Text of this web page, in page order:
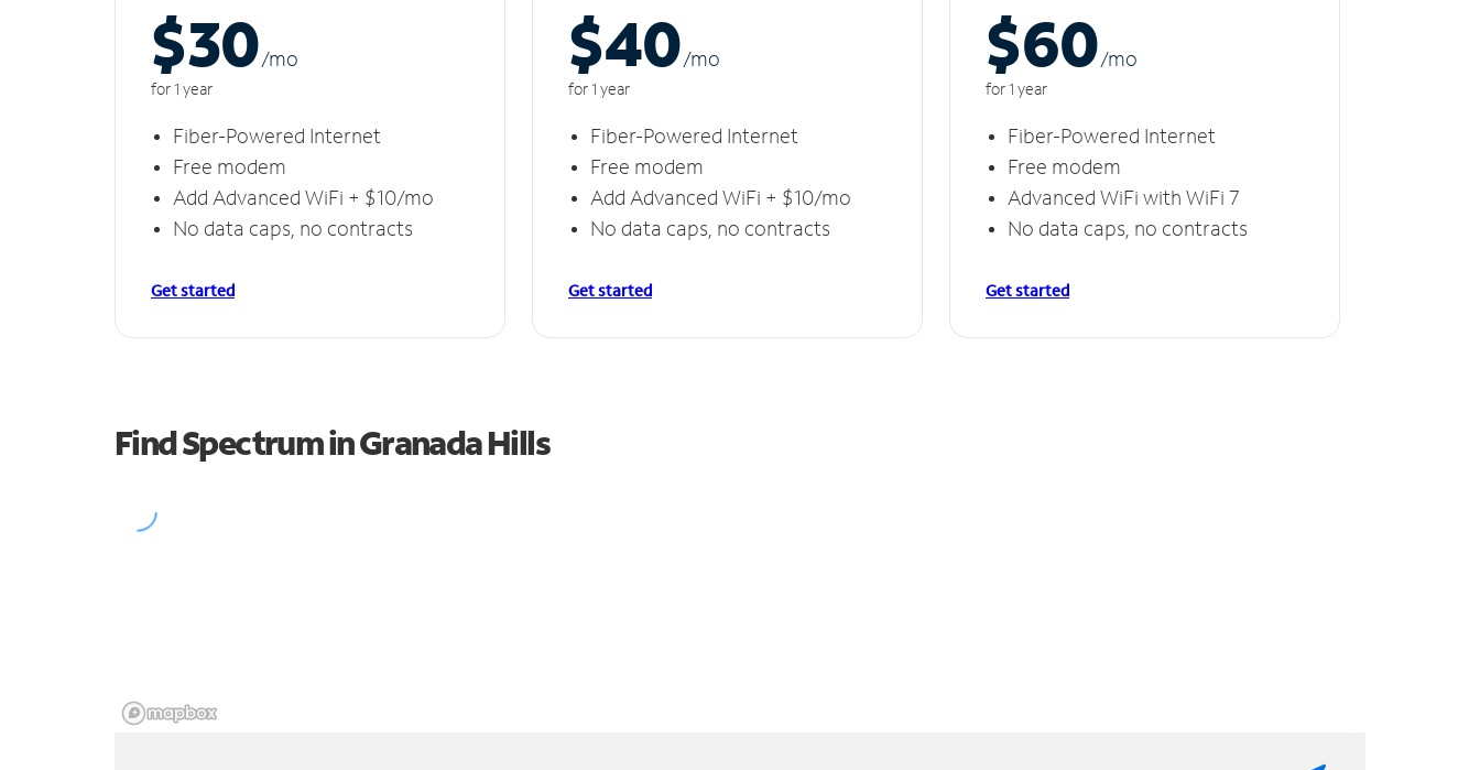
$30/mo
for 1 year
Fiber-Powered Internet
Free modem
Add Advanced WiFi + $10/mo
No data caps, no contracts
Get started
$40/mo
for 1 year
Fiber-Powered Internet
Free modem
Add Advanced WiFi + $10/mo
No data caps, no contracts
Get started
$60/mo
for 1 year
Fiber-Powered Internet
Free modem
Advanced WiFi with WiFi 7
No data caps, no contracts
Get started
Find Spectrum in Granada Hills